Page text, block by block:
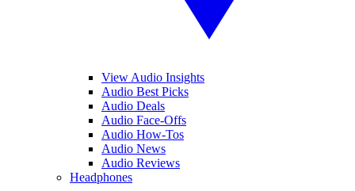
View Audio Insights
Audio Best Picks
Audio Deals
Audio Face-Offs
Audio How-Tos
Audio News
Audio Reviews
Headphones